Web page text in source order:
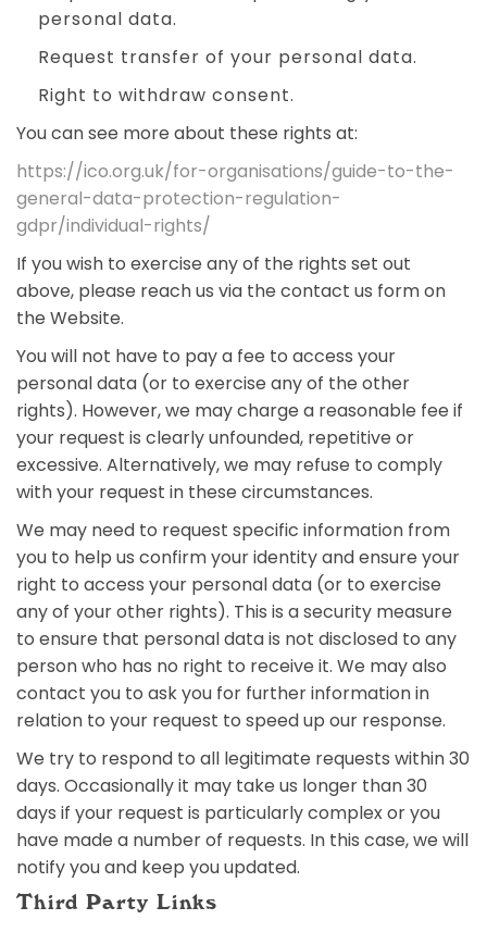
personal data.
Request transfer of your personal data.
Right to withdraw consent.
You can see more about these rights at:
https://ico.org.uk/for-organisations/guide-to-the-
general-data-protection-regulation-
gdpr/individual-rights/
If you wish to exercise any of the rights set out
above, please reach us via the contact us form on
the Website.
You will not have to pay a fee to access your
personal data (or to exercise any of the other
rights). However, we may charge a reasonable fee if
your request is clearly unfounded, repetitive or
excessive. Alternatively, we may refuse to comply
with your request in these circumstances.
We may need to request specific information from
you to help us confirm your identity and ensure your
right to access your personal data (or to exercise
any of your other rights). This is a security measure
to ensure that personal data is not disclosed to any
person who has no right to receive it. We may also
contact you to ask you for further information in
relation to your request to speed up our response.
We try to respond to all legitimate requests within 30
days. Occasionally it may take us longer than 30
days if your request is particularly complex or you
have made a number of requests. In this case, we will
notify you and keep you updated.
Third Party Links